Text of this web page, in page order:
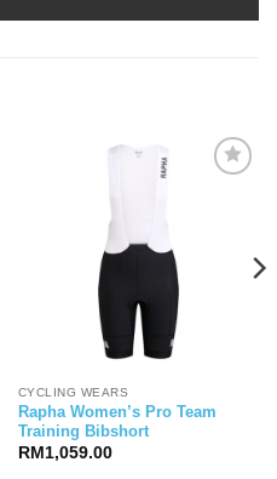
CYCLING WEARS
Rapha Women’s Pro Team
Training Bibshort
RM 1,059.00